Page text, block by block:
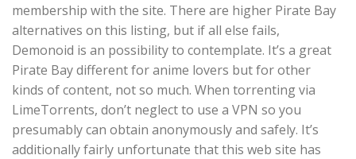
membership with the site. There are higher Pirate Bay
alternatives on this listing, but if all else fails,
Demonoid is an possibility to contemplate. It’s a great
Pirate Bay different for anime lovers but for other
kinds of content, not so much. When torrenting via
LimeTorrents, don’t neglect to use a VPN so you
presumably can obtain anonymously and safely. It’s
additionally fairly unfortunate that this web site has